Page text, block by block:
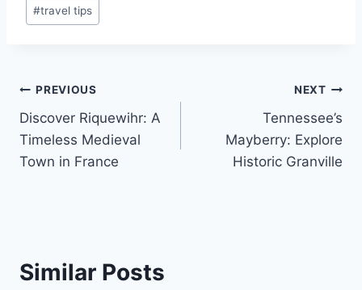
#travel tips
Post
navigation
PREVIOUS
Discover Riquewihr: A
Timeless Medieval
Town in France
NEXT
Tennessee’s
Mayberry: Explore
Historic Granville
Similar Posts